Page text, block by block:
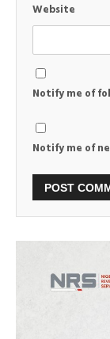
Website
Notify me of
Notify me of